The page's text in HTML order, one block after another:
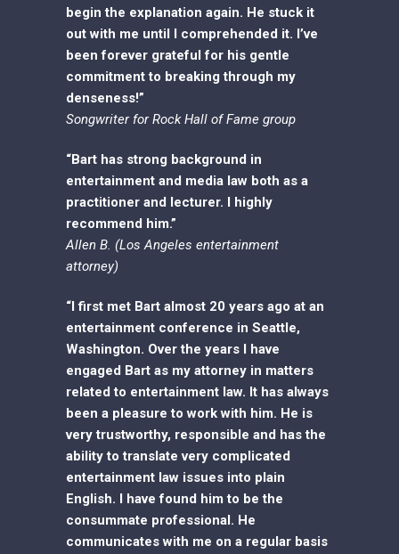
begin the explanation again. He stuck it
out with me until I comprehended it. I’ve
been forever grateful for his gentle
commitment to breaking through my
denseness!”
Songwriter for Rock Hall of Fame group
“Bart has strong background in
entertainment and media law both as a
practitioner and lecturer. I highly
recommend him.”
Allen B. (Los Angeles entertainment
attorney)
“I first met Bart almost 20 years ago at an
entertainment conference in Seattle,
Washington. Over the years I have
engaged Bart as my attorney in matters
related to entertainment law. It has always
been a pleasure to work with him. He is
very trustworthy, responsible and has the
ability to translate very complicated
entertainment law issues into plain
English. I have found him to be the
consummate professional. He
communicates with me on a regular basis